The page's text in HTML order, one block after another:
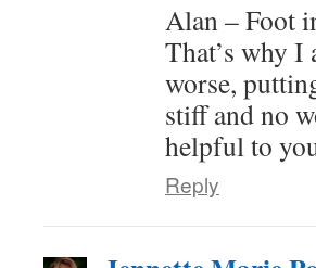
Alan – Foot
That’s why I
worse,
stiff and no
helpful to
Reply